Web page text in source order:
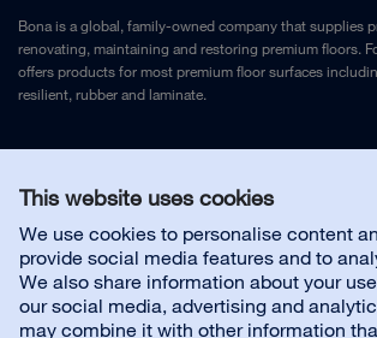
This website uses cookies
We use cookies to personalise content
provide social media features and to
We also share information about your
our social media, advertising and
may combine it with other information
Bona is a global, family-owned company that supplies
renovating, maintaining and restoring premium floors.
offers products for most premium floor surfaces
resilient, rubber and laminate.
Legal NoticeandPrivacy Policy
Contact us